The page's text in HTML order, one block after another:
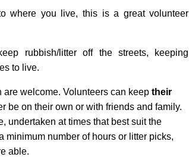
where you live, this is a great volunteer
rubbish/litter off the streets, keeping
to live.
welcome. Volunteers can keep their
be on their own or with friends and family.
undertaken at times that best suit the
minimum number of hours or litter picks,
able.